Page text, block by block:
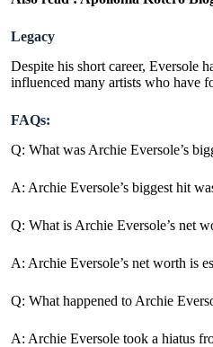
Legacy
Despite his short career, Eversole
influenced many artists who have
FAQs:
Q: What was Archie Eversole’s
A: Archie Eversole’s biggest hit
Q: What is Archie Eversole’s net
A: Archie Eversole’s net worth is
Q: What happened to Archie
A: Archie Eversole took a hiatus